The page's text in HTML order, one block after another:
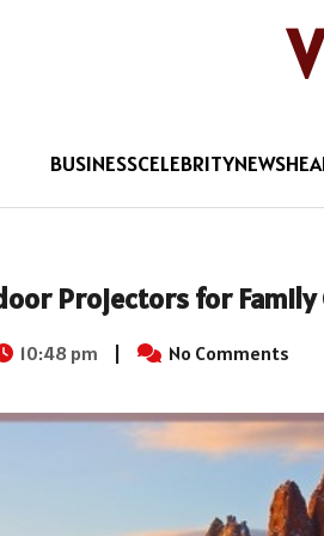
BUSINESSCELEBRITYNEWS
Projectors for
10:48 pm | No Comments